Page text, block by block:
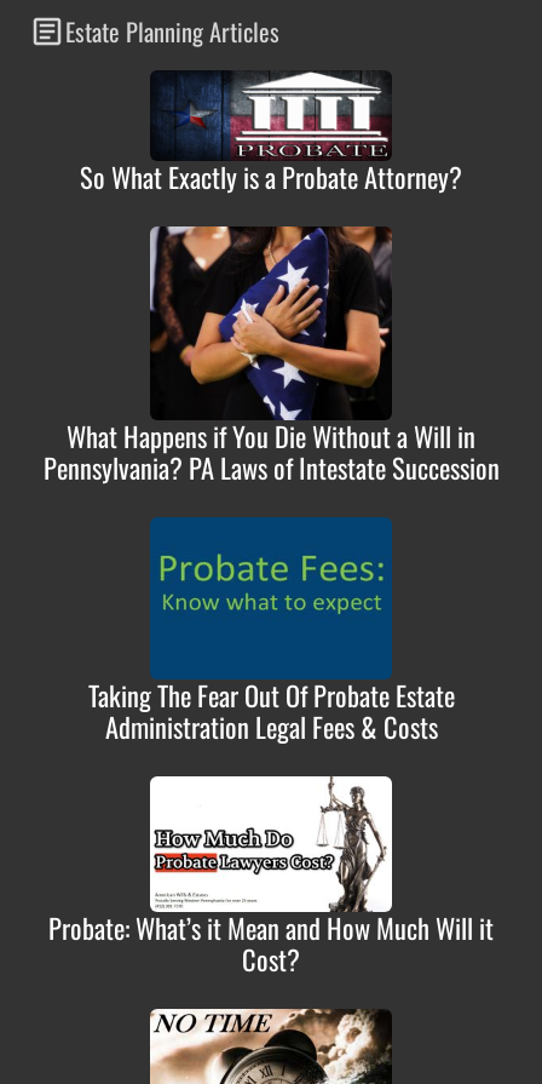
Estate Planning Articles
So What Exactly is a Probate Attorney?
What Happens if You Die Without a Will in
Pennsylvania? PA Laws of Intestate Succession
Taking The Fear Out Of Probate Estate
Administration Legal Fees & Costs
Probate: What’s it Mean and How Much Will it
Cost?